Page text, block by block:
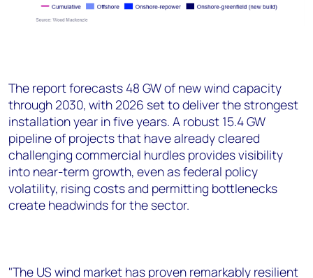
The report forecasts 48 GW of new wind capacity
through 2030, with 2026 set to deliver the strongest
installation year in five years. A robust 15.4 GW
pipeline of projects that have already cleared
challenging commercial hurdles provides visibility
into near-term growth, even as federal policy
volatility, rising costs and permitting bottlenecks
create headwinds for the sector.
"The US wind market has proven remarkably resilient